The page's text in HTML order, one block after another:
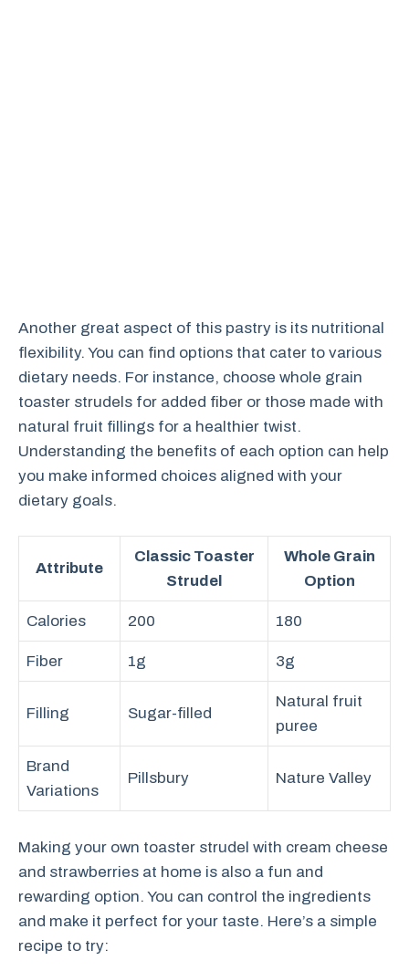
Another great aspect of this pastry is its nutritional
flexibility. You can find options that cater to various
dietary needs. For instance, choose whole grain
toaster strudels for added fiber or those made with
natural fruit fillings for a healthier twist.
Understanding the benefits of each option can help
you make informed choices aligned with your
dietary goals.
Attribute
Classic Toaster
Strudel
Whole Grain
Option
Calories 200 180
Fiber 1g 3g
Filling Sugar-filled
Natural fruit
puree
Brand
Variations
Pillsbury Nature Valley
Making your own toaster strudel with cream cheese
and strawberries at home is also a fun and
rewarding option. You can control the ingredients
and make it perfect for your taste. Here’s a simple
recipe to try: